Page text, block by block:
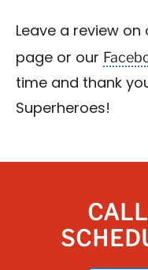
Leave a review on
page or our
time and thank
Superheroes!